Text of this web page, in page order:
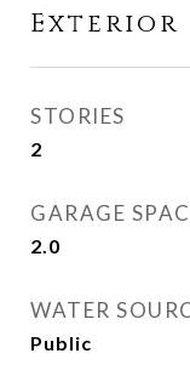
Exterior
STORIES
2
GARAGE
2.0
WATER
Public